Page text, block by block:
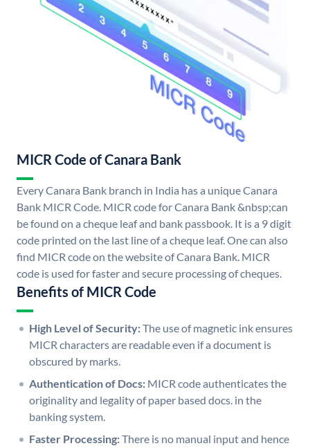
MICR Code of Canara Bank
Every Canara Bank branch in India has a unique Canara
Bank MICR Code. MICR code for Canara Bank &nbsp;can
be found on a cheque leaf and bank passbook. It is a 9 digit
code printed on the last line of a cheque leaf. One can also
find MICR code on the website of Canara Bank. MICR
code is used for faster and secure processing of cheques.
Benefits of MICR Code
High Level of Security:The use of magnetic ink ensures
MICR characters are readable even if a document is
obscured by marks.
Authentication of Docs: MICR code authenticates the
originality and legality of paper based docs. in the
banking system.
Faster Processing:There is no manual input and hence